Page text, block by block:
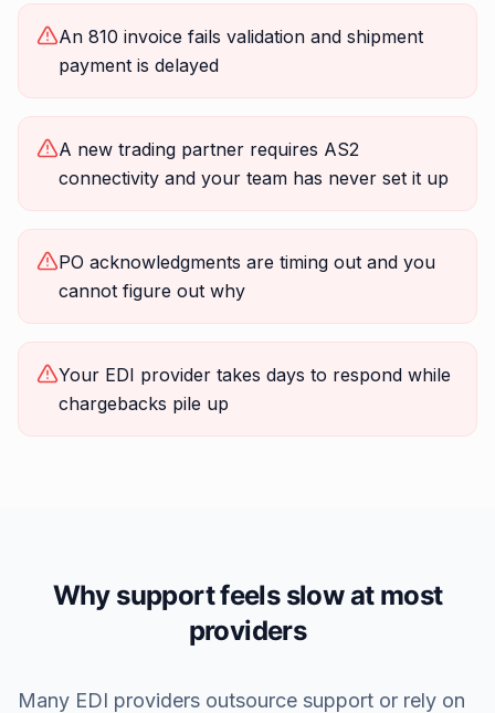
An 810 invoice fails validation and shipment
payment is delayed
A new trading partner requires AS2
connectivity and your team has never set it up
PO acknowledgments are timing out and you
cannot figure out why
Your EDI provider takes days to respond while
chargebacks pile up
Why support feels slow at most
providers
Many EDI providers outsource support or rely on